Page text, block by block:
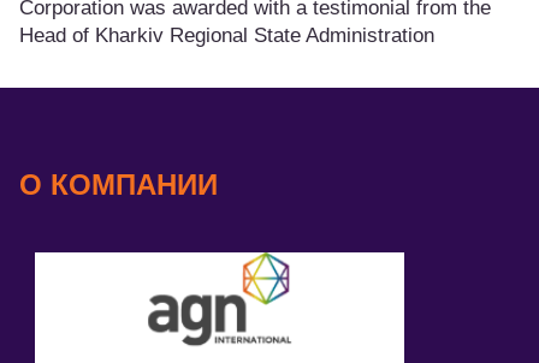
Corporation was awarded with a testimonial from the
Head of Kharkiv Regional State Administration
О КОМПАНИИ